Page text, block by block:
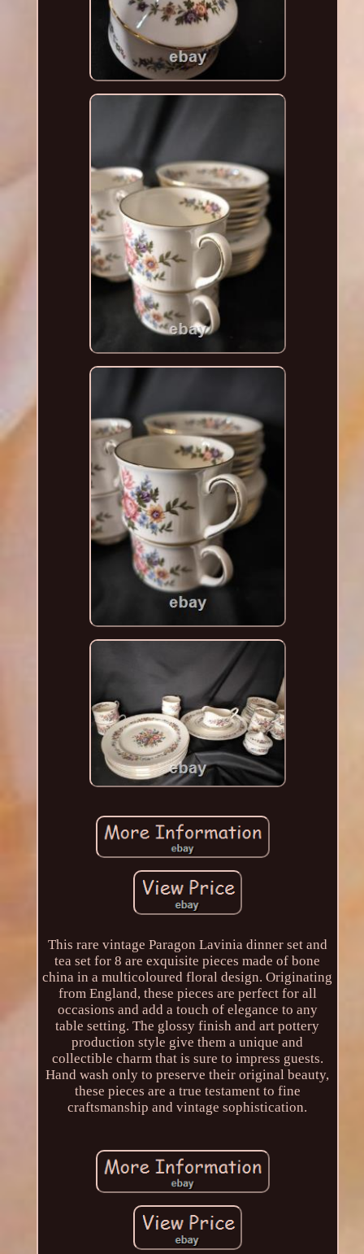
This rare vintage Paragon Lavinia dinner set and
tea set for 8 are exquisite pieces made of bone
china in a multicoloured floral design. Originating
from England, these pieces are perfect for all
occasions and add a touch of elegance to any
table setting. The glossy finish and art pottery
production style give them a unique and
collectible charm that is sure to impress guests.
Hand wash only to preserve their original beauty,
these pieces are a true testament to fine
craftsmanship and vintage sophistication.